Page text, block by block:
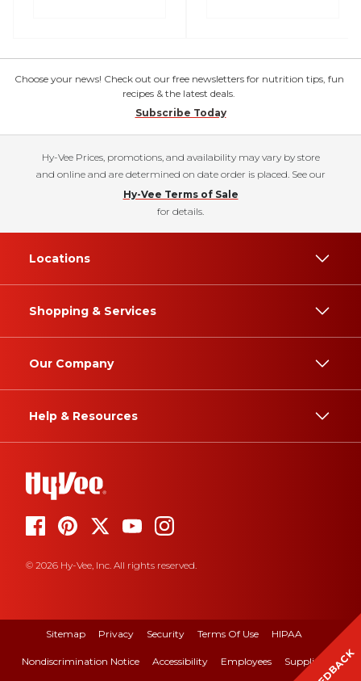
Choose your news! Check out our free newsletters for nutrition tips, fun
recipes & the latest deals.
Subscribe Today
Hy-Vee Prices, promotions, and availability may vary by store
and online and are determined on date order is placed. See our
Hy-Vee Terms of Sale
for details.
Locations
Shopping & Services
Our Company
Help & Resources
© 2026 Hy-Vee, Inc. All rights reserved.
Sitemap Privacy Security Terms Of Use HIPAA
Nondiscrimination Notice Accessibility Employees Suppliers